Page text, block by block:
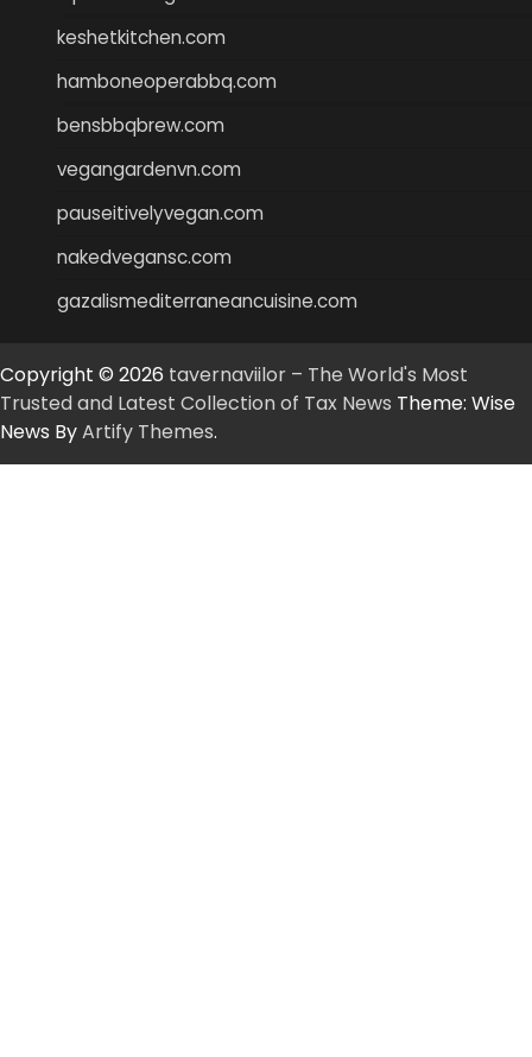
keshetkitchen.com
hamboneoperabbq.com
bensbbqbrew.com
vegangardenvn.com
pauseitivelyvegan.com
nakedvegansc.com
gazalismediterraneancuisine.com
Copyright © 2026 tavernaviilor – The World's Most
Trusted and Latest Collection of Tax News Theme: Wise
News ByArtify Themes.